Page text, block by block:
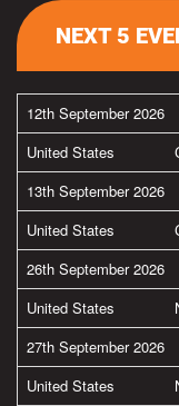
NEXT 5
12th September 2026
United States
13th September 2026
United States
26th September 2026
United States
27th September 2026
United States